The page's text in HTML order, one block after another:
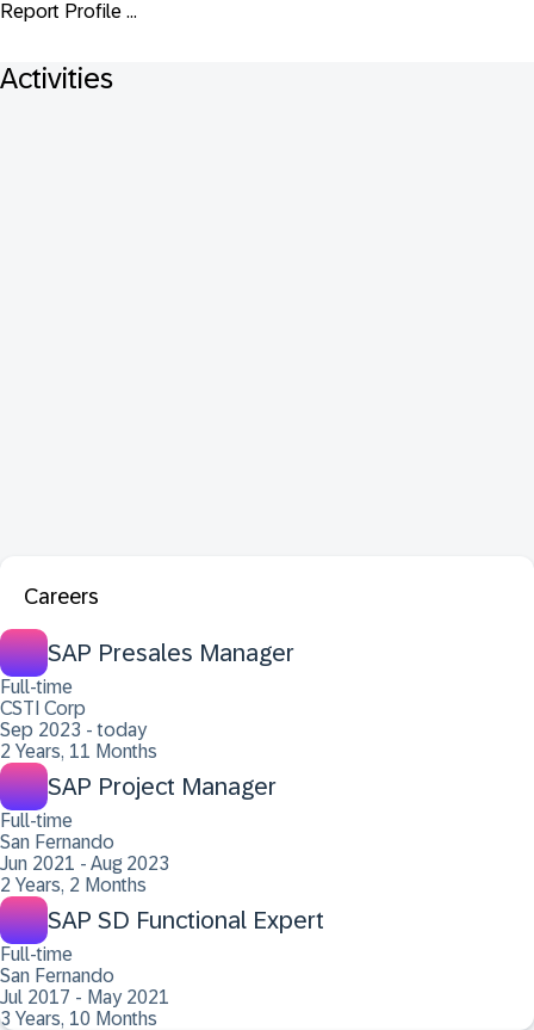
Report Profile ...
Activities
Careers
SAP Presales Manager
Full-time
CSTI Corp
Sep 2023 - today
2 Years, 11 Months
SAP Project Manager
Full-time
San Fernando
Jun 2021 - Aug 2023
2 Years, 2 Months
SAP SD Functional Expert
Full-time
San Fernando
Jul 2017 - May 2021
3 Years, 10 Months